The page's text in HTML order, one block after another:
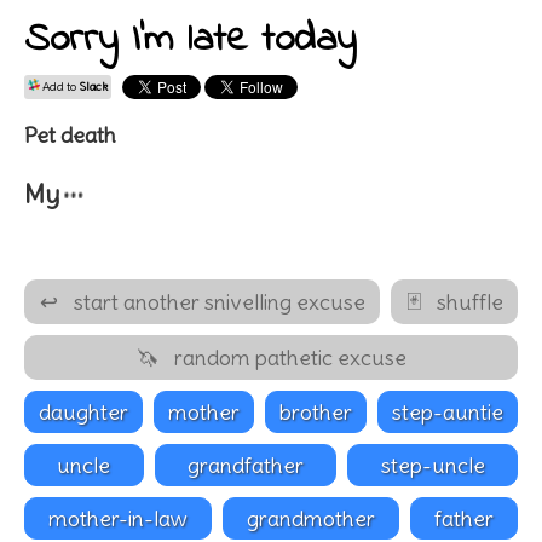
Sorry I'm late today
Add to Slack
Pet death
My…
↩ start another snivelling excuse 🃏 shuffle
🦄
random pathetic excuse
daughter
mother brother
step-auntie
uncle
grandfather
step-uncle
mother-in-law
grandmother father